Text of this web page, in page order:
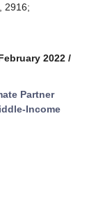
2916;
2022 /
Partner
Income